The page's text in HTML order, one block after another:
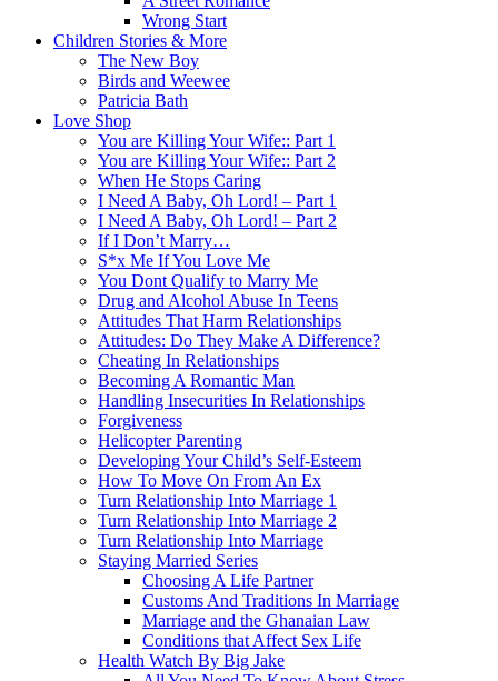
Wrong Start
Children Stories & More
The New Boy
Birds and Weewee
Patricia Bath
Love Shop
You are Killing Your Wife:: Part 1
You are Killing Your Wife:: Part 2
When He Stops Caring
I Need A Baby, Oh Lord! – Part 1
I Need A Baby, Oh Lord! – Part 2
If I Don’t Marry…
S*x Me If You Love Me
You Dont Qualify to Marry Me
Drug and Alcohol Abuse In Teens
Attitudes That Harm Relationships
Attitudes: Do They Make A Difference?
Cheating In Relationships
Becoming A Romantic Man
Handling Insecurities In Relationships
Forgiveness
Helicopter Parenting
Developing Your Child’s Self-Esteem
How To Move On From An Ex
Turn Relationship Into Marriage 1
Turn Relationship Into Marriage 2
Turn Relationship Into Marriage
Staying Married Series
Choosing A Life Partner
Customs And Traditions In Marriage
Marriage and the Ghanaian Law
Conditions that Affect Sex Life
Health Watch By Big Jake